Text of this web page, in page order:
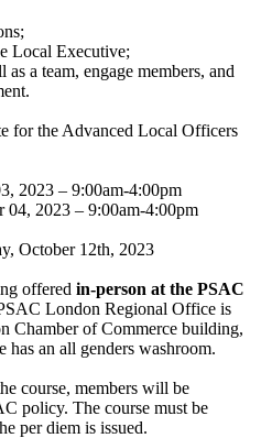
Local Executive;
a team, engage members, and
for the Advanced Local Officers
2023 – 9:00am-4:00pm
04, 2023 – 9:00am-4:00pm
October 12th, 2023
offered in-person at the PSAC
London Regional Office is
Chamber of Commerce building,
has an all genders washroom.
course, members will be
policy. The course must be
per diem is issued.